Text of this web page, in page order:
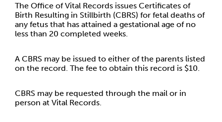
The Office of Vital Records issues Certificates of
Birth Resulting in Stillbirth (CBRS) for fetal deaths of
any fetus that has attained a gestational age of no
less than 20 completed weeks.
A CBRS may be issued to either of the parents listed
on the record. The fee to obtain this record is $10.
CBRS may be requested through the mail or in
person at Vital Records.